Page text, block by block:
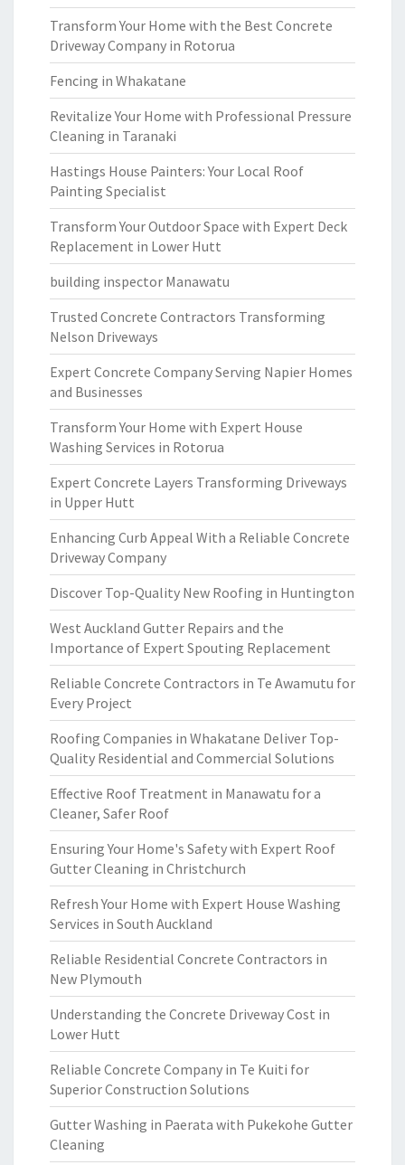
Transform Your Home with the Best Concrete
Driveway Company in Rotorua
Fencing in Whakatane
Revitalize Your Home with Professional Pressure
Cleaning in Taranaki
Hastings House Painters: Your Local Roof
Painting Specialist
Transform Your Outdoor Space with Expert Deck
Replacement in Lower Hutt
building inspector Manawatu
Trusted Concrete Contractors Transforming
Nelson Driveways
Expert Concrete Company Serving Napier Homes
and Businesses
Transform Your Home with Expert House
Washing Services in Rotorua
Expert Concrete Layers Transforming Driveways
in Upper Hutt
Enhancing Curb Appeal With a Reliable Concrete
Driveway Company
Discover Top-Quality New Roofing in Huntington
West Auckland Gutter Repairs and the
Importance of Expert Spouting Replacement
Reliable Concrete Contractors in Te Awamutu for
Every Project
Roofing Companies in Whakatane Deliver Top-
Quality Residential and Commercial Solutions
Effective Roof Treatment in Manawatu for a
Cleaner, Safer Roof
Ensuring Your Home's Safety with Expert Roof
Gutter Cleaning in Christchurch
Refresh Your Home with Expert House Washing
Services in South Auckland
Reliable Residential Concrete Contractors in
New Plymouth
Understanding the Concrete Driveway Cost in
Lower Hutt
Reliable Concrete Company in Te Kuiti for
Superior Construction Solutions
Gutter Washing in Paerata with Pukekohe Gutter
Cleaning